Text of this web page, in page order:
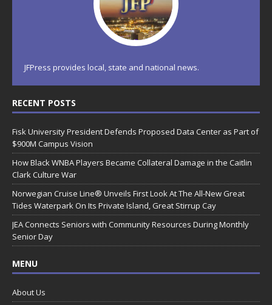
JFPress provides local, state and national news.
RECENT POSTS
Fisk University President Defends Proposed Data Center as Part of
$900M Campus Vision
How Black WNBA Players Became Collateral Damage in the Caitlin
Clark Culture War
Norwegian Cruise Line® Unveils First Look At The All-New Great
Tides Waterpark On Its Private Island, Great Stirrup Cay
JEA Connects Seniors with Community Resources During Monthly
Senior Day
MENU
About Us